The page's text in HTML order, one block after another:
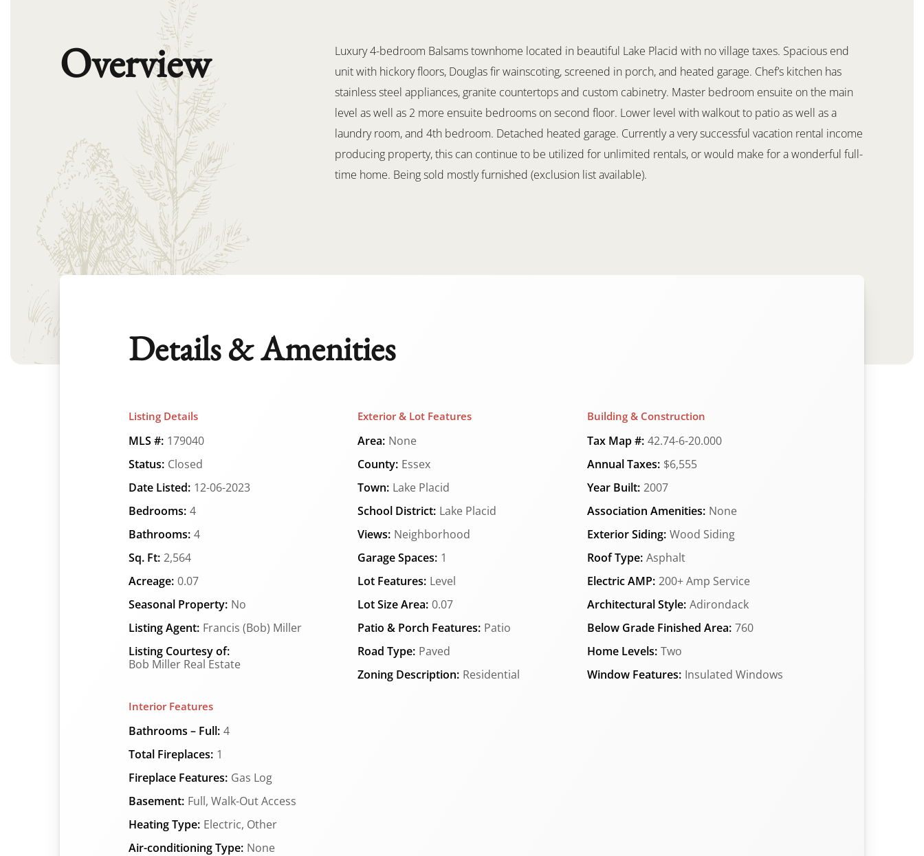
Overview
Luxury 4-bedroom Balsams townhome located in beautiful Lake Placid with no village taxes. Spacious end
unit with hickory floors, Douglas fir wainscoting, screened in porch, and heated garage. Chef’s kitchen has
stainless steel appliances, granite countertops and custom cabinetry. Master bedroom ensuite on the main
level as well as 2 more ensuite bedrooms on second floor. Lower level with walkout to patio as well as a
laundry room, and 4th bedroom. Detached heated garage. Currently a very successful vacation rental income
producing property, this can continue to be utilized for unlimited rentals, or would make for a wonderful full-
time home. Being sold mostly furnished (exclusion list available).
Details & Amenities
Listing Details
MLS #: 179040
Status: Closed
Date Listed: 12-06-2023
Bedrooms: 4
Bathrooms: 4
Sq. Ft: 2,564
Acreage: 0.07
Seasonal Property: No
Listing Agent: Francis (Bob) Miller
Listing Courtesy of:
Bob Miller Real Estate
Interior Features
Bathrooms – Full: 4
Total Fireplaces: 1
Fireplace Features: Gas Log
Basement: Full, Walk-Out Access
Heating Type: Electric, Other
Air-conditioning Type: None
Exterior & Lot Features
Area: None
County: Essex
Town: Lake Placid
School District: Lake Placid
Views: Neighborhood
Garage Spaces: 1
Lot Features: Level
Lot Size Area: 0.07
Patio & Porch Features: Patio
Road Type: Paved
Zoning Description: Residential
Building & Construction
Tax Map #: 42.74-6-20.000
Annual Taxes: $6,555
Year Built: 2007
Association Amenities: None
Exterior Siding: Wood Siding
Roof Type: Asphalt
Electric AMP: 200+ Amp Service
Architectural Style: Adirondack
Below Grade Finished Area: 760
Home Levels: Two
Window Features: Insulated Windows